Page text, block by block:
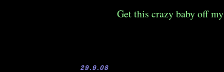
Get this crazy baby off
29.9.08